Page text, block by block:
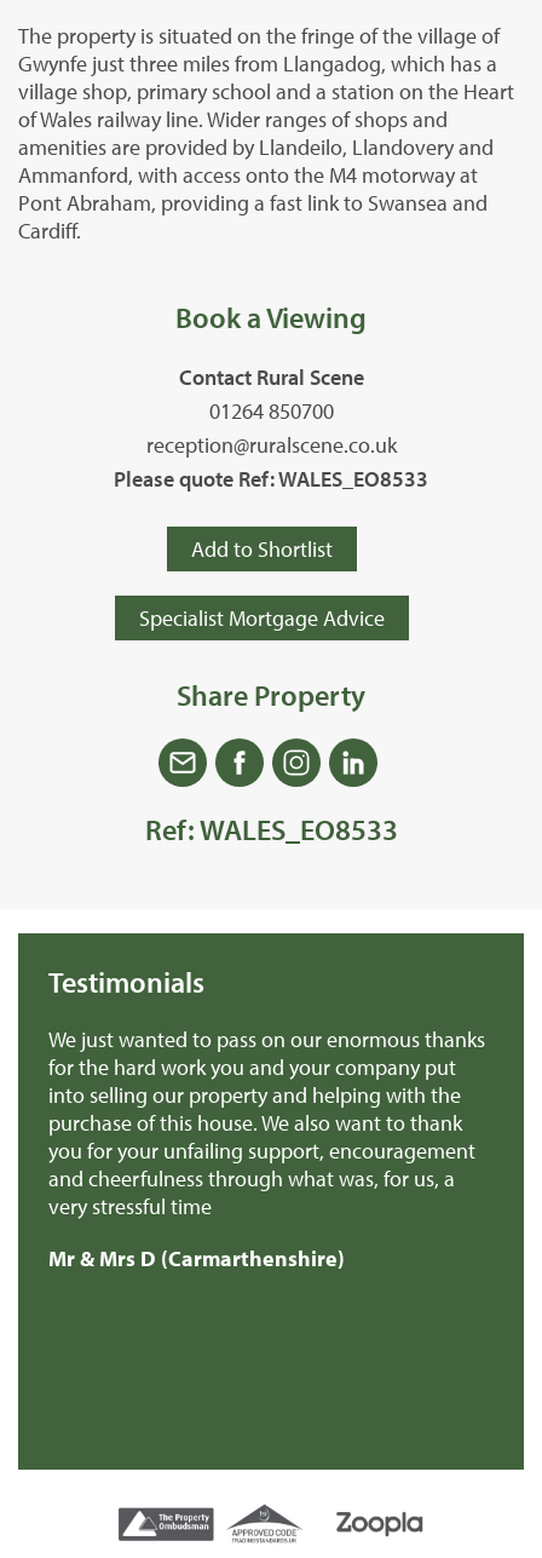
The property is situated on the fringe of the village of
Gwynfe just three miles from Llangadog, which has a
village shop, primary school and a station on the Heart
of Wales railway line. Wider ranges of shops and
amenities are provided by Llandeilo, Llandovery and
Ammanford, with access onto the M4 motorway at
Pont Abraham, providing a fast link to Swansea and
Cardiff.
Book a Viewing
Contact Rural Scene
01264 850700
reception@ruralscene.co.uk
Please quote Ref: WALES_EO8533
Add to Shortlist
Specialist Mortgage Advice
Share Property
Ref: WALES_EO8533
Testimonials
We just wanted to pass on our enormous thanks
for the hard work you and your company put
into selling our property and helping with the
purchase of this house. We also want to thank
you for your unfailing support, encouragement
and cheerfulness through what was, for us, a
very stressful time
Mr & Mrs D (Carmarthenshire)